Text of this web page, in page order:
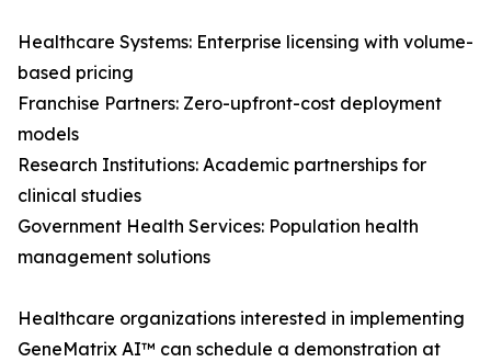
Healthcare Systems: Enterprise licensing with volume-
based pricing
Franchise Partners: Zero-upfront-cost deployment
models
Research Institutions: Academic partnerships for
clinical studies
Government Health Services: Population health
management solutions
Healthcare organizations interested in implementing
GeneMatrix AI™ can schedule a demonstration at